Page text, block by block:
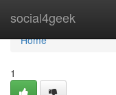
social4geek
Home
Home
1